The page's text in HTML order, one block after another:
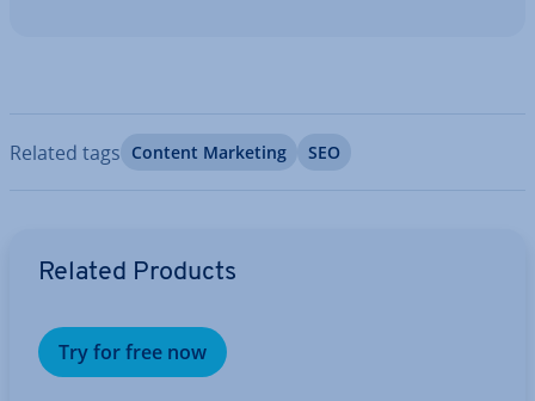
Related tags Content Marketing SEO
Related Products
Try for free now